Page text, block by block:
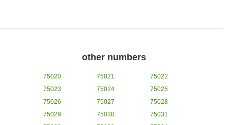
other numbers
75020 75021
75022
75023
75024
75025
75026
75027
75028
75029
75030
75031